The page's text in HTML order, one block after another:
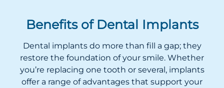
Benefits of Dental Implants
Dental implantsdo more than fill a gap; they
restore the foundation of your smile. Whether
you’re replacing one tooth or several, implants
offer a range of advantages that support your